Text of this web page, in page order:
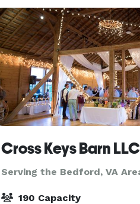
entire museu
Cross Keys Barn LLC
Serving the Bedford, VA
190 Capacity